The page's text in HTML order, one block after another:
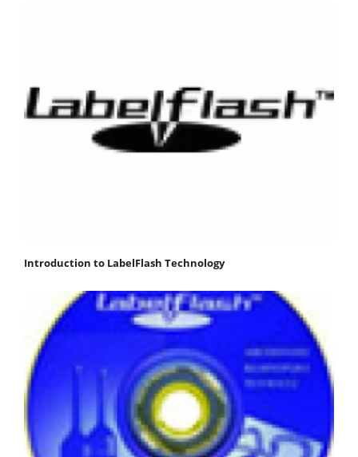
Introduction to LabelFlash Technology